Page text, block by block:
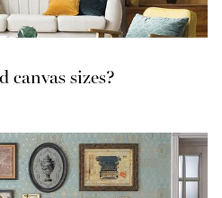
canvas sizes?